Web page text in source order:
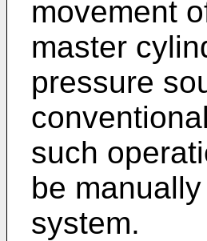
movement
master
pressure
such
be
system.